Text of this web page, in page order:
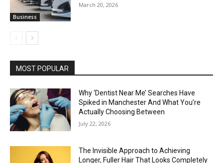
Business
March 20, 2026
MOST POPULAR
Why ‘Dentist Near Me’ Searches Have
Spiked in Manchester And What You’re
Actually Choosing Between
July 22, 2026
The Invisible Approach to Achieving
Longer, Fuller Hair That Looks Completely